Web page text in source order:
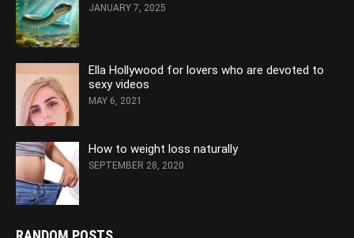
JANUARY 7, 2025
Ella Hollywood for lovers who are devoted to
sexy videos
MAY 6, 2021
How to weight loss naturally
SEPTEMBER 28, 2020